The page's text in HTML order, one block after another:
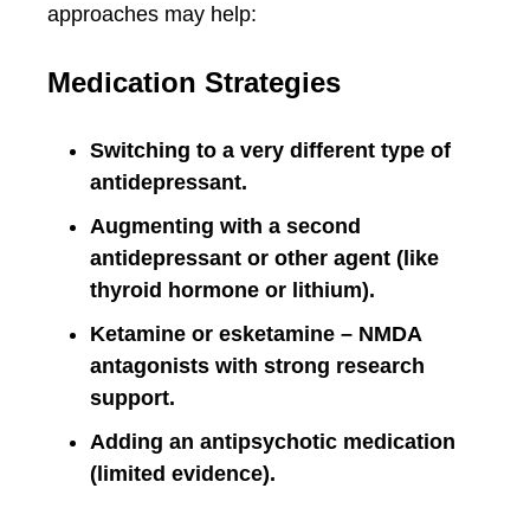
approaches may help:
Medication Strategies
Switching to a very different type of
antidepressant.
Augmenting with a second
antidepressant or other agent (like
thyroid hormone or lithium).
Ketamine or esketamine – NMDA
antagonists with strong research
support.
Adding an antipsychotic medication
(limited evidence).